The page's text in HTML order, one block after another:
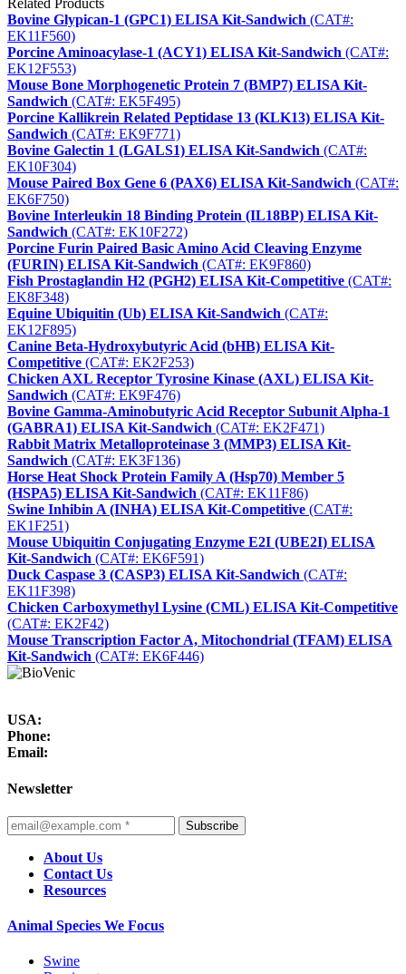
Related Products
Bovine Glypican-1 (GPC1) ELISA Kit-Sandwich (CAT#:
EK11F560)
Porcine Aminoacylase-1 (ACY1) ELISA Kit-Sandwich (CAT#:
EK12F553)
Mouse Bone Morphogenetic Protein 7 (BMP7) ELISA Kit-
Sandwich (CAT#: EK5F495)
Porcine Kallikrein Related Peptidase 13 (KLK13) ELISA Kit-
Sandwich (CAT#: EK9F771)
Bovine Galectin 1 (LGALS1) ELISA Kit-Sandwich (CAT#:
EK10F304)
Mouse Paired Box Gene 6 (PAX6) ELISA Kit-Sandwich (CAT#:
EK6F750)
Bovine Interleukin 18 Binding Protein (IL18BP) ELISA Kit-
Sandwich (CAT#: EK10F272)
Porcine Furin Paired Basic Amino Acid Cleaving Enzyme
(FURIN) ELISA Kit-Sandwich (CAT#: EK9F860)
Fish Prostaglandin H2 (PGH2) ELISA Kit-Competitive (CAT#:
EK8F348)
Equine Ubiquitin (Ub) ELISA Kit-Sandwich (CAT#:
EK12F895)
Canine Beta-Hydroxybutyric Acid (bHB) ELISA Kit-
Competitive (CAT#: EK2F253)
Chicken AXL Receptor Tyrosine Kinase (AXL) ELISA Kit-
Sandwich (CAT#: EK9F476)
Bovine Gamma-Aminobutyric Acid Receptor Subunit Alpha-1
(GABRA1) ELISA Kit-Sandwich (CAT#: EK2F471)
Rabbit Matrix Metalloproteinase 3 (MMP3) ELISA Kit-
Sandwich (CAT#: EK3F136)
Horse Heat Shock Protein Family A (Hsp70) Member 5
(HSPA5) ELISA Kit-Sandwich (CAT#: EK11F86)
Swine Inhibin A (INHA) ELISA Kit-Competitive (CAT#:
EK1F251)
Mouse Ubiquitin Conjugating Enzyme E2I (UBE2I) ELISA
Kit-Sandwich (CAT#: EK6F591)
Duck Caspase 3 (CASP3) ELISA Kit-Sandwich (CAT#:
EK11F398)
Chicken Carboxymethyl Lysine (CML) ELISA Kit-Competitive
(CAT#: EK2F42)
Mouse Transcription Factor A, Mitochondrial (TFAM) ELISA
Kit-Sandwich (CAT#: EK6F446)
USA:
Phone:
Email:
Newsletter
Subscribe
About Us
Contact Us
Resources
Animal Species We Focus
Swine